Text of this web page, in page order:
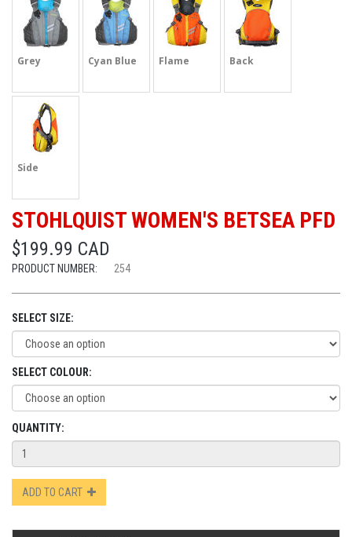
Grey Cyan Blue Flame Back
Side
STOHLQUIST WOMEN'S BETSEA PFD
$199.99 CAD
PRODUCT NUMBER: 254
SELECT SIZE:
SELECT COLOUR:
QUANTITY:
ADD TO CART